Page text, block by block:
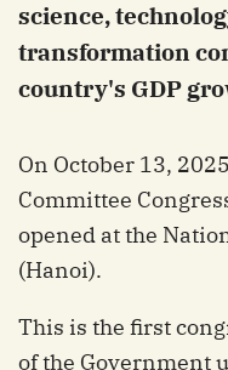
science,
transformation
country's GDP
On October 13,
Committee
opened at the
(Hanoi).
This is the first
of the Government